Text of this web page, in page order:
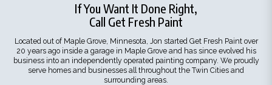
If You Want It Done Right,
Call Get Fresh Paint
Located out of Maple Grove, Minnesota, Jon started Get Fresh Paint over
20 years ago inside a garage in Maple Grove and has since evolved his
business into an independently operated painting company. We proudly
serve homes and businesses all throughout the Twin Cities and
surrounding areas.